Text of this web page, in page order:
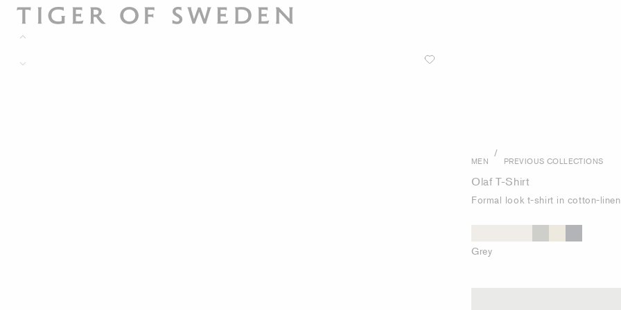
MEN
/
PREVIOUS COLLECTIONS
Olaf T-Shirt
Formal look t-shirt in cotton-
Grey